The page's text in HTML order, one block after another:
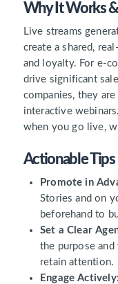
Why It Works
Live streams
create a shared,
and loyalty. For e-
drive significant
companies, they
interactive
when you go live,
Actionable
Promote in
Stories and on
beforehand to
Set a Clear
the purpose
retain attention.
Engage Actively: